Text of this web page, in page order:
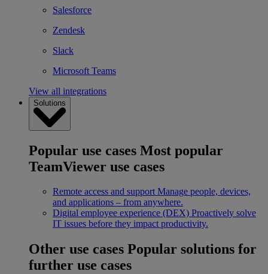
Salesforce
Zendesk
Slack
Microsoft Teams
View all integrations
Solutions
Popular use cases Most popular
TeamViewer use cases
Remote access and support Manage people, devices,
and applications – from anywhere.
Digital employee experience (DEX) Proactively solve
IT issues before they impact productivity.
Other use cases Popular solutions for
further use cases